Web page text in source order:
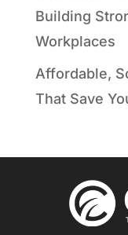
Building
Workplaces
Affordable,
That Save